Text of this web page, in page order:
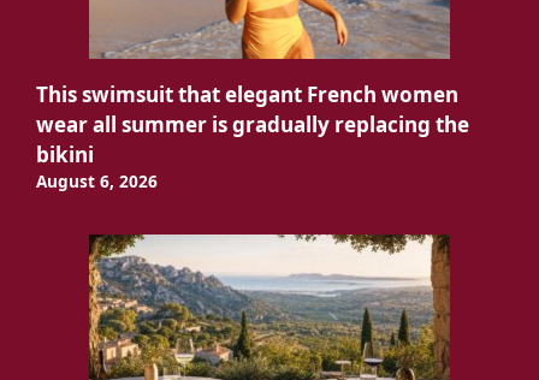
This swimsuit that elegant French women
wear all summer is gradually replacing the
bikini
August 6, 2026